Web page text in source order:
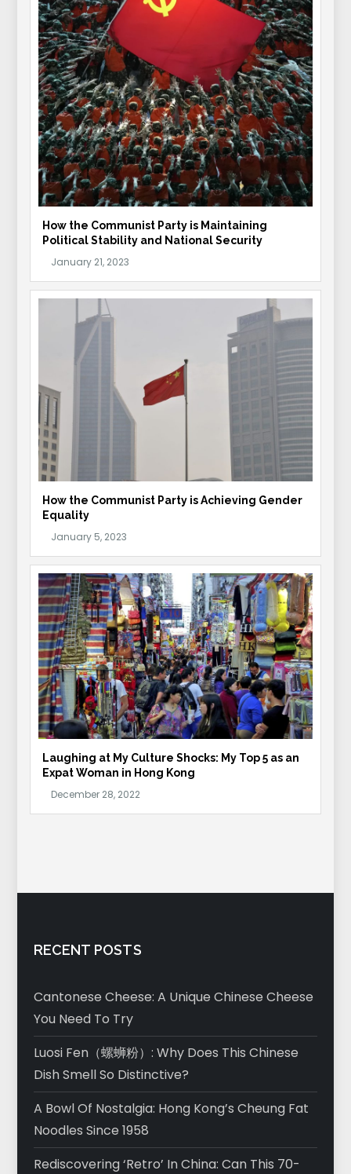
How the Communist Party is Maintaining
Political Stability and National Security
How the Communist Party is Achieving Gender
Equality
Laughing at My Culture Shocks: My Top 5 as an
Expat Woman in Hong Kong
RECENT POSTS
Cantonese Cheese: A Unique Chinese Cheese
You Need To Try
Luosi Fen（螺蛳粉）: Why Does This Chinese
Dish Smell So Distinctive?
A Bowl Of Nostalgia: Hong Kong’s Cheung Fat
Noodles Since 1958
Rediscovering ‘Retro’ In China: Can This 70-